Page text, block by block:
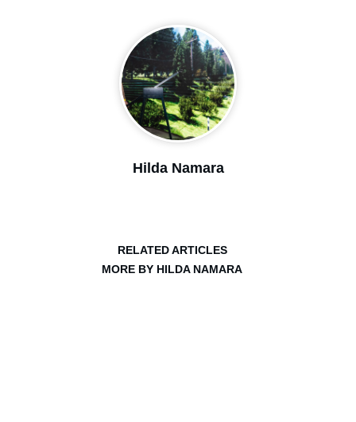
Hilda Namara
RELATED ARTICLES
MORE BY HILDA NAMARA